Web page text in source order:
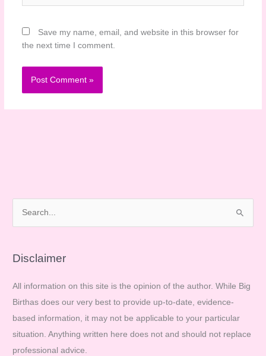
Save my name, email, and website in this browser for
the next time I comment.
r
h
f
o
r
:
Disclaimer
All information on this site is the opinion of the author. While Big
Birthas does our very best to provide up-to-date, evidence-
based information, it may not be applicable to your particular
situation. Anything written here does not and should not replace
professional advice.